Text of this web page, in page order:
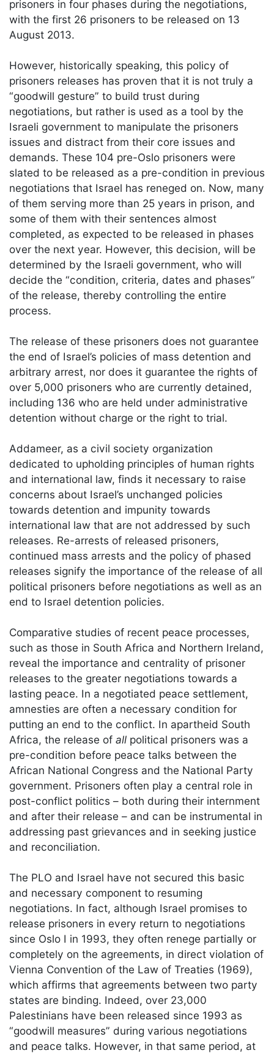
prisoners in four phases during the negotiations,
with the first 26 prisoners to be released on 13
August 2013.
However, historically speaking, this policy of
prisoners releases has proven that it is not truly a
“goodwill gesture” to build trust during
negotiations, but rather is used as a tool by the
Israeli government to manipulate the prisoners
issues and distract from their core issues and
demands. These 104 pre-Oslo prisoners were
slated to be released as a pre-condition in previous
negotiations that Israel has reneged on. Now, many
of them serving more than 25 years in prison, and
some of them with their sentences almost
completed, as expected to be released in phases
over the next year. However, this decision, will be
determined by the Israeli government, who will
decide the “condition, criteria, dates and phases”
of the release, thereby controlling the entire
process.
The release of these prisoners does not guarantee
the end of Israel’s policies of mass detention and
arbitrary arrest, nor does it guarantee the rights of
over 5,000 prisoners who are currently detained,
including 136 who are held under administrative
detention without charge or the right to trial.
Addameer, as a civil society organization
dedicated to upholding principles of human rights
and international law, finds it necessary to raise
concerns about Israel’s unchanged policies
towards detention and impunity towards
international law that are not addressed by such
releases. Re-arrests of released prisoners,
continued mass arrests and the policy of phased
releases signify the importance of the release of all
political prisoners before negotiations as well as an
end to Israel detention policies.
Comparative studies of recent peace processes,
such as those in South Africa and Northern Ireland,
reveal the importance and centrality of prisoner
releases to the greater negotiations towards a
lasting peace. In a negotiated peace settlement,
amnesties are often a necessary condition for
putting an end to the conflict. In apartheid South
Africa, the release of all political prisoners was a
pre-condition before peace talks between the
African National Congress and the National Party
government. Prisoners often play a central role in
post-conflict politics – both during their internment
and after their release – and can be instrumental in
addressing past grievances and in seeking justice
and reconciliation.
The PLO and Israel have not secured this basic
and necessary component to resuming
negotiations. In fact, although Israel promises to
release prisoners in every return to negotiations
since Oslo I in 1993, they often renege partially or
completely on the agreements, in direct violation of
Vienna Convention of the Law of Treaties (1969),
which affirms that agreements between two party
states are binding. Indeed, over 23,000
Palestinians have been released since 1993 as
“goodwill measures” during various negotiations
and peace talks. However, in that same period, at